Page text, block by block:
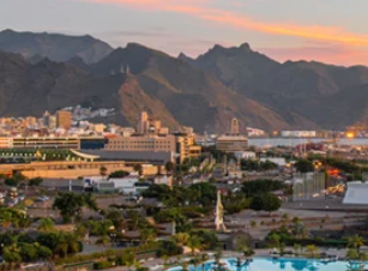
No-Fly Cruises
World Cruises
Small Ship Cruising